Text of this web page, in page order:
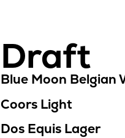
Location
Menu
Draft
Blue Moon Belgian
Coors Light
Dos Equis Lager